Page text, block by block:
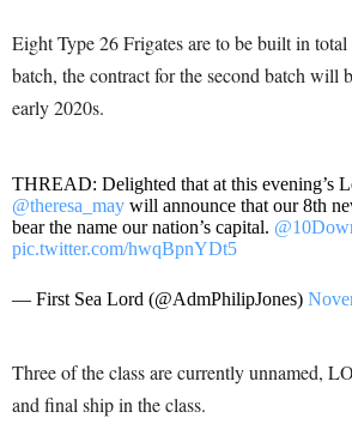
Eight Type 26 Frigates are to be built in
batch, the contract for the second batch will
early 2020s.
THREAD: Delighted that at this evening’s
@theresa_may will announce that our 8th
bear the name our nation’s capital.
pic.twitter.com/hwqBpnYDt5
— First Sea Lord (@AdmPhilipJones)
Three of the class are currently unnamed,
and final ship in the class.